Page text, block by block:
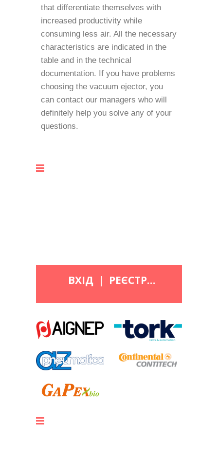
that differentiate themselves with
increased productivity while
consuming less air. All the necessary
characteristics are indicated in the
table and in the technical
documentation. If you have problems
choosing the vacuum ejector, you
can contact our managers who will
definitely help you solve any of your
questions.
ВХІД | РЕЄСТРАЦІЯ